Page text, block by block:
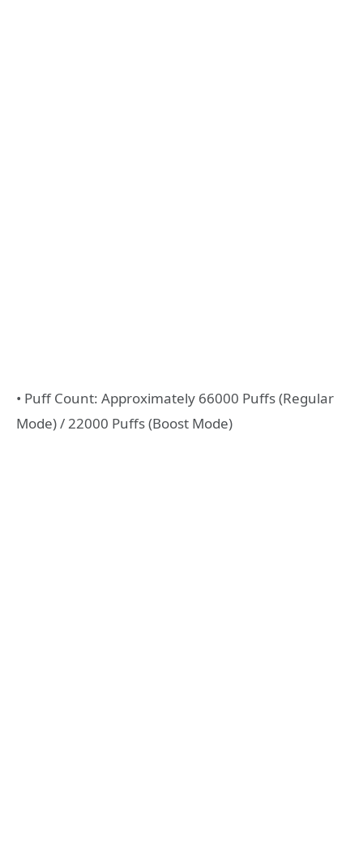
• Puff Count: Approximately 66000 Puffs (Regular
Mode) / 22000 Puffs (Boost Mode)